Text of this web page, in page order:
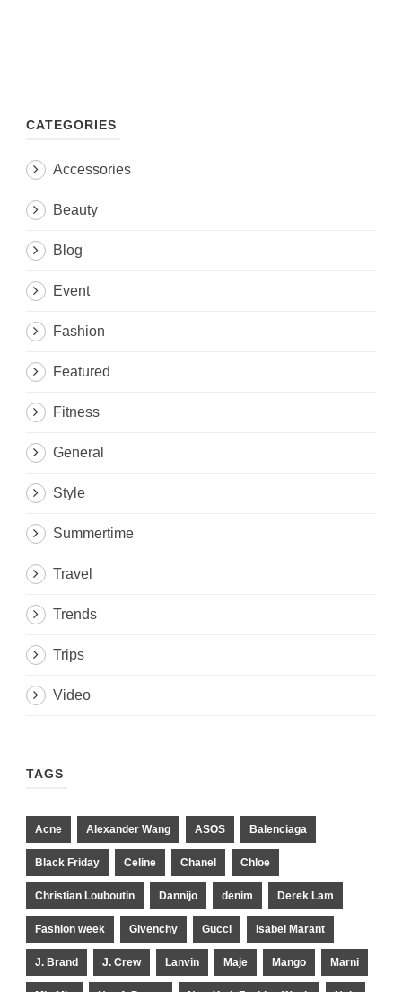
CATEGORIES
Accessories
Beauty
Blog
Event
Fashion
Featured
Fitness
General
Style
Summertime
Travel
Trends
Trips
Video
TAGS
Acne Alexander Wang ASOS Balenciaga
Black Friday Celine Chanel Chloe
Christian Louboutin Dannijo denim Derek Lam
Fashion week Givenchy Gucci Isabel Marant
J. Brand J. Crew Lanvin Maje Mango Marni